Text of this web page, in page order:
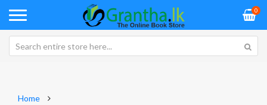
0
Home